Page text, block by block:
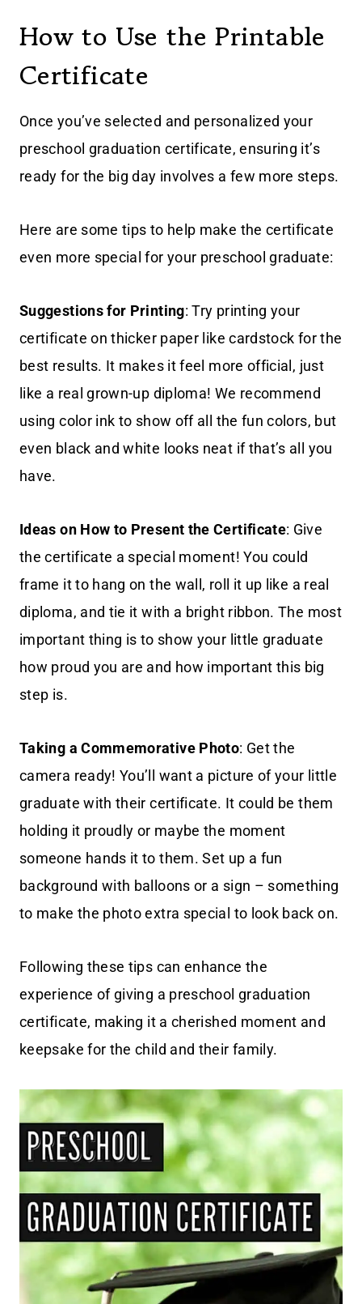
How to Use the Printable
Certificate
Once you’ve selected and personalized your
preschool graduation certificate, ensuring it’s
ready for the big day involves a few more steps.
Here are some tips to help make the certificate
even more special for your preschool graduate:
Suggestions for Printing: Try printing your
certificate on thicker paper like cardstock for the
best results. It makes it feel more official, just
like a real grown-up diploma! We recommend
using color ink to show off all the fun colors, but
even black and white looks neat if that’s all you
have.
Ideas on How to Present the Certificate: Give
the certificate a special moment! You could
frame it to hang on the wall, roll it up like a real
diploma, and tie it with a bright ribbon. The most
important thing is to show your little graduate
how proud you are and how important this big
step is.
Taking a Commemorative Photo: Get the
camera ready! You’ll want a picture of your little
graduate with their certificate. It could be them
holding it proudly or maybe the moment
someone hands it to them. Set up a fun
background with balloons or a sign – something
to make the photo extra special to look back on.
Following these tips can enhance the
experience of giving a preschool graduation
certificate, making it a cherished moment and
keepsake for the child and their family.